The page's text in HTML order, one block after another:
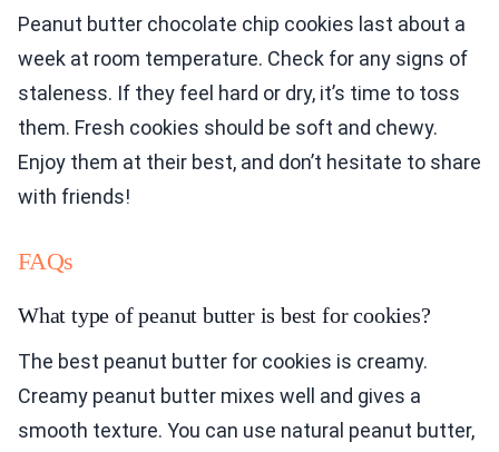
Peanut butter chocolate chip cookies last about a
week at room temperature. Check for any signs of
staleness. If they feel hard or dry, it’s time to toss
them. Fresh cookies should be soft and chewy.
Enjoy them at their best, and don’t hesitate to share
with friends!
FAQs
What type of peanut butter is best for cookies?
The best peanut butter for cookies is creamy.
Creamy peanut butter mixes well and gives a
smooth texture. You can use natural peanut butter,